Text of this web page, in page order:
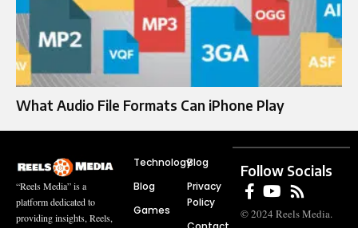
What Audio File Formats Can iPhone Play
“Reels Media” is a
platform dedicated to
providing insights, Reels,
Technology
Blog
Games
Blog
Privacy
Policy
Follow Socials
© 2024 Reels Media.